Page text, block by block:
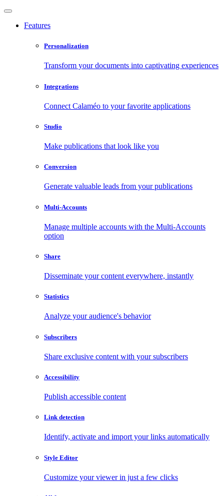
Features
Personalization
Transform your documents into captivating experiences
Integrations
Connect Calaméo to your favorite applications
Studio
Make publications that look like you
Conversion
Generate valuable leads from your publications
Multi-Accounts
Manage multiple accounts with the Multi-Accounts
option
Share
Disseminate your content everywhere, instantly
Statistics
Analyze your audience's behavior
Subscribers
Share exclusive content with your subscribers
Accessibility
Publish accessible content
Link detection
Identify, activate and import your links automatically
Style Editor
Customize your viewer in just a few clicks